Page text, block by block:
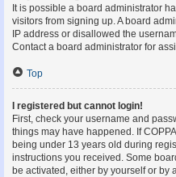
It is possible a board administrator
visitors from signing up. A board
IP address or disallowed the
Contact a board administrator for
Top
I registered but cannot login!
First, check your username and
things may have happened. If
being under 13 years old during
instructions you received. Some
be activated, either by yourself or by